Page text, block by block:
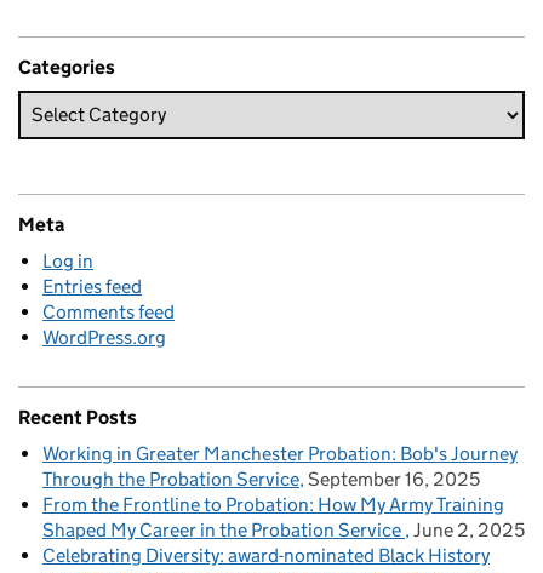
Categories
Meta
Log in
Entries feed
Comments feed
WordPress.org
Recent Posts
Working in Greater Manchester Probation: Bob's Journey
Through the Probation Service September 16, 2025
From the Frontline to Probation: How My Army Training
Shaped My Career in the Probation Service June 2, 2025
Celebrating Diversity: award-nominated Black History